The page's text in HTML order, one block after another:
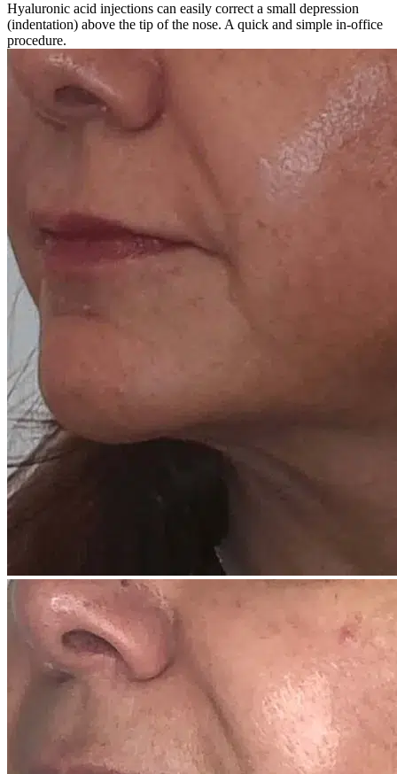
Hyaluronic acid injections can easily correct a small depression
(indentation) above the tip of the nose. A quick and simple in-office
procedure.